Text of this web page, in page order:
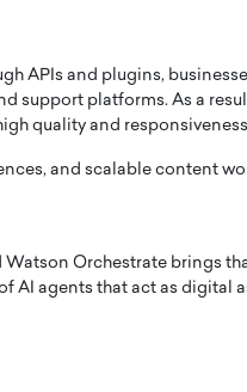
APIs and plugins,
support platforms. As a
quality and
and scalable content
Orchestrate brings
AI agents that act as digital
Díaz
Angel
Vision to
DESMENT
International
Angel Cassani
Angel Cassani, CEO